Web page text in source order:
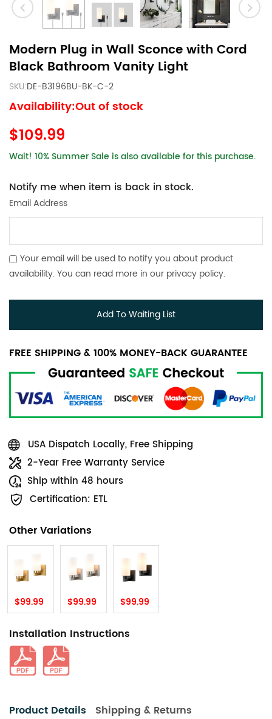
Modern Plug in Wall Sconce with Cord
Black Bathroom Vanity Light
SKU:DE-B3196BU-BK-C-2
Availability:Out of stock
$109.99
Wait! 10% Summer Sale is also available for this purchase.
Notify me when item is back in stock.
Email Address
Your email will be used to notify you about product
availability. You can read more in our privacy policy.
Add To Waiting List
FREE SHIPPING & 100% MONEY-BACK GUARANTEE
USA Dispatch Locally, Free Shipping
2-Year Free Warranty Service
Ship within 48 hours
Certification: ETL
Other Variations
$99.99 $99.99 $99.99
Installation Instructions
Product Details Shipping & Returns